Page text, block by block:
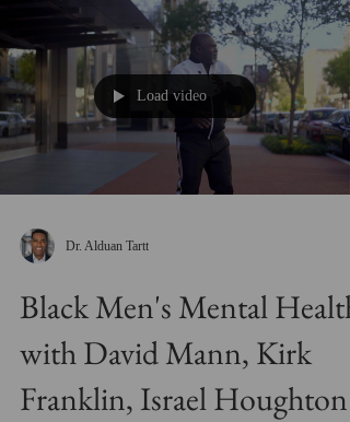
Load video
Dr. Alduan Tartt
Black Men's Mental Health
with David Mann, Kirk
Franklin, Israel Houghton